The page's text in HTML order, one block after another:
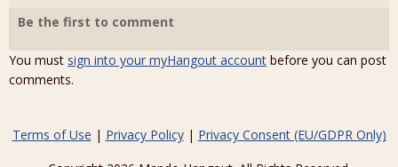
Be the first to comment
You must sign into your myHangout account before you can post
comments.
Terms of Use | Privacy Policy| Privacy Consent (EU/GDPR Only)